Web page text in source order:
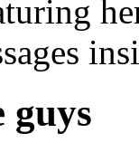
guys